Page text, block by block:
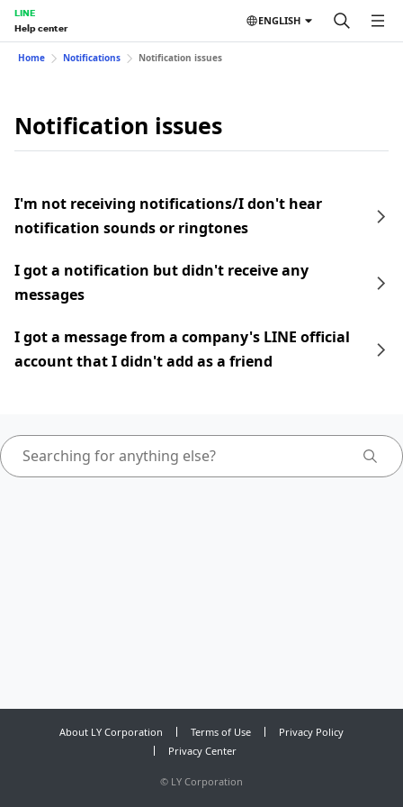
LINE
Help center
ENGLISH
Home Notifications Notification issues
Notification issues
I'm not receiving notifications/I don't hear
notification sounds or ringtones
I got a notification but didn't receive any
messages
I got a message from a company's LINE official
account that I didn't add as a friend
About LY Corporation Terms of Use
Privacy Policy
Privacy Center
© LY Corporation